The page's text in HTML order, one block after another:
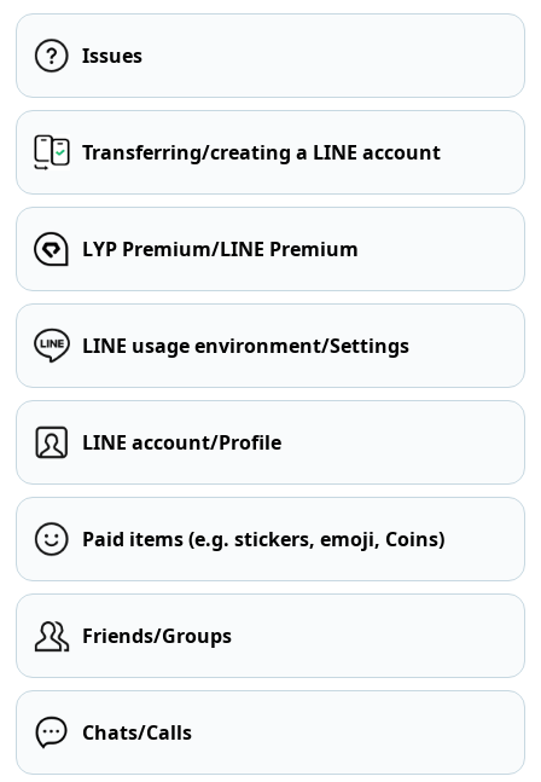
Issues
Transferring/creating a LINE account
LYP Premium/LINE Premium
LINE usage environment/Settings
LINE account/Profile
Paid items (e.g. stickers, emoji, Coins)
Friends/Groups
Chats/Calls